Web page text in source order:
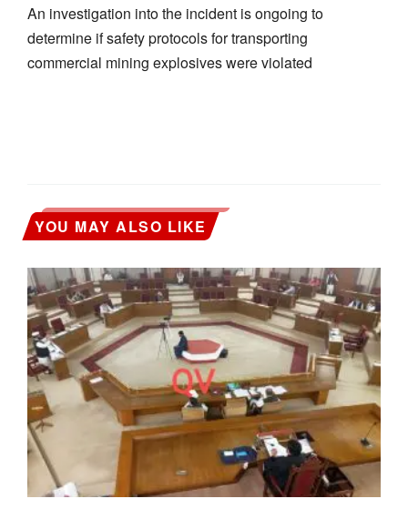
​An investigation into the incident is ongoing to
determine if safety protocols for transporting
commercial mining explosives were violated
YOU MAY ALSO LIKE